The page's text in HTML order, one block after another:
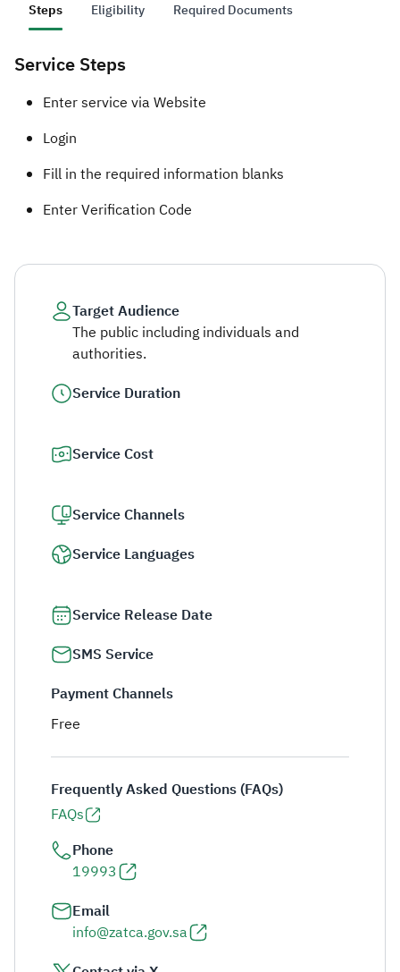
Steps Eligibility Required Documents
Service Steps
​​​​Enter service via Website
Login
Fill in the required information blanks ​
Enter Verification Code​
Target Audience
The public including individuals and
authorities.
Service Duration
Service Cost
Service Channels
Service Languages
Service Release Date
SMS Service
Payment Channels
Free
Frequently Asked Questions (FAQs)
FAQs
Phone
19993
Email
info@zatca.gov.sa